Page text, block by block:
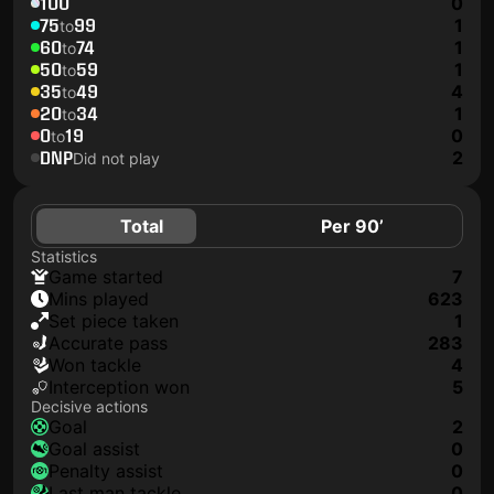
75to99 1
60to74 1
50to59 1
35to49 4
20to34 1
0to19 0
DNPDid not play 2
Total Per 90’
Statistics
game started
7
mins played
623
set piece taken
1
accurate pass
283
won tackle
4
interception won
5
Decisive actions
goal
2
goal assist
0
penalty assist
0